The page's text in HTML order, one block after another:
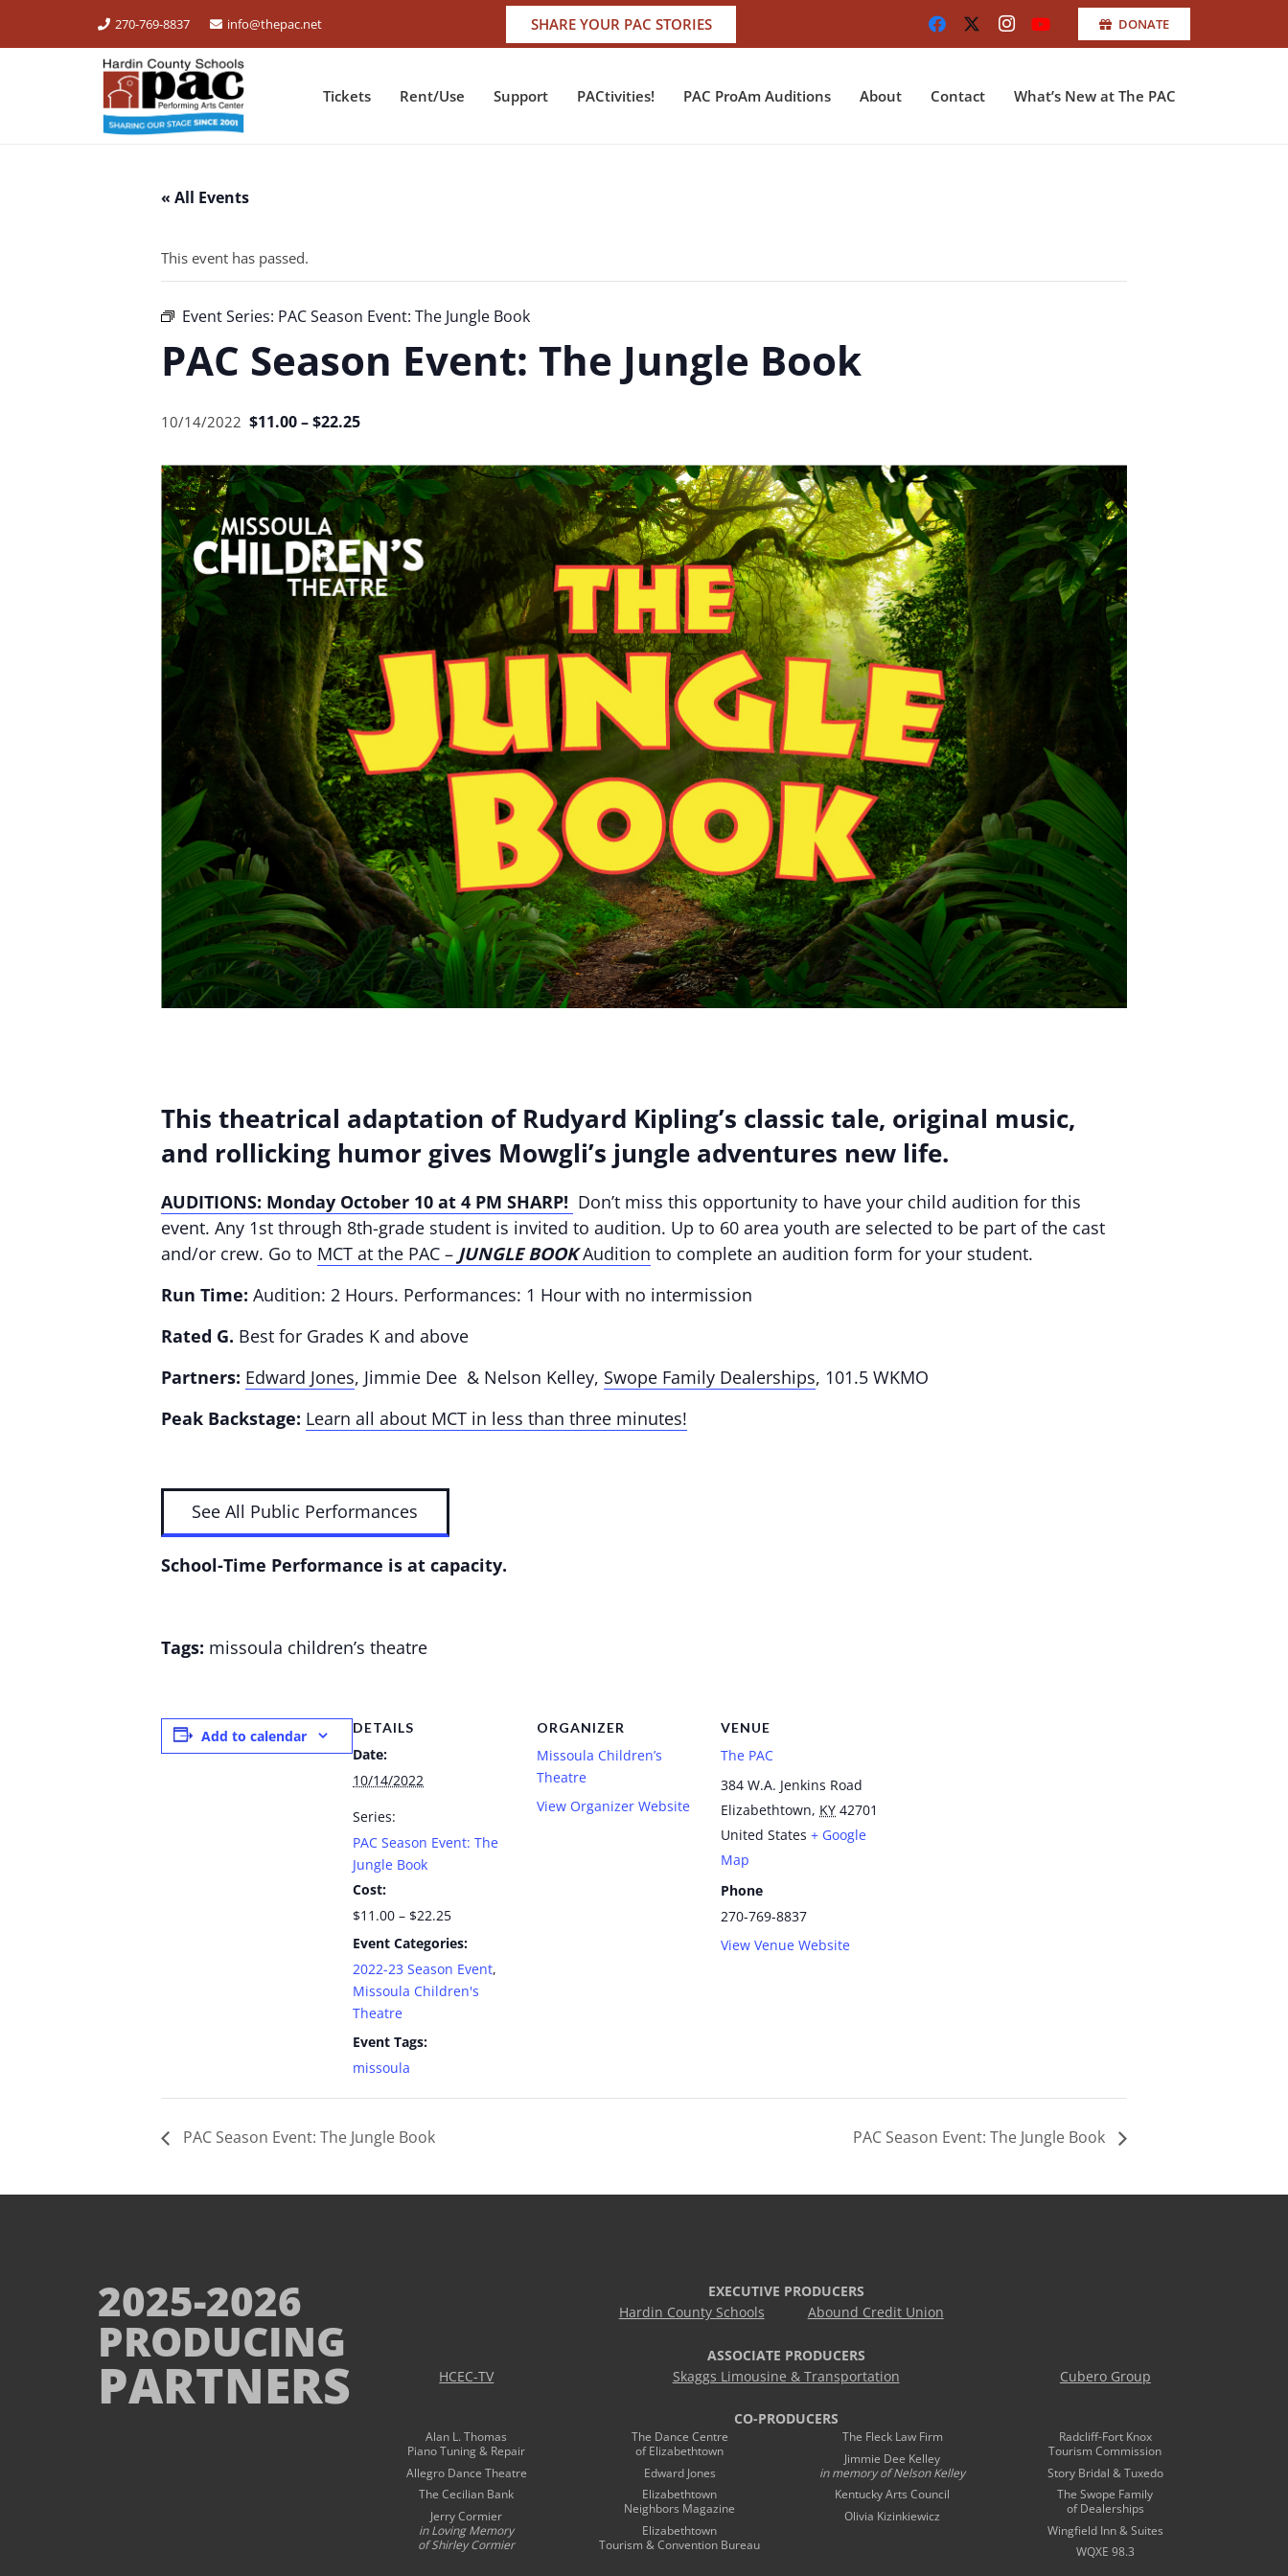
270-769-8837 info@thepac.net SHARE YOUR PAC STORIES DONATE
Tickets Rent/Use Support PACtivities! PAC ProAm Auditions About Contact What’s New at The PAC
« All Events
This event has passed.
Event Series: PAC Season Event: The Jungle Book
PAC Season Event: The Jungle Book
10/14/2022 $11.00 – $22.25
This theatrical adaptation of Rudyard Kipling’s classic tale, original music,
and rollicking humor gives Mowgli’s jungle adventures new life.
AUDITIONS: Monday October 10 at 4 PM SHARP! Don’t miss this opportunity to have your child audition for this
event. Any 1st through 8th-grade student is invited to audition. Up to 60 area youth are selected to be part of the cast
and/or crew. Go to MCT at the PAC – JUNGLE BOOK Audition to complete an audition form for your student.
Run Time: Audition: 2 Hours. Performances: 1 Hour with no intermission
Rated G. Best for Grades K and above
Partners: Edward Jones, Jimmie Dee & Nelson Kelley, Swope Family Dealerships, 101.5 WKMO
Peak Backstage: Learn all about MCT in less than three minutes!
See All Public Performances
School-Time Performance is at capacity.
Tags: missoula children’s theatre
Add to calendar DETAILS
Date:
10/14/2022
Series:
PAC Season Event: The
Jungle Book
Cost:
$11.00 – $22.25
Event Categories:
2022-23 Season Event,
Missoula Children's
Theatre
Event Tags:
missoula
ORGANIZER
Missoula Children’s
Theatre
View Organizer Website
VENUE
The PAC
384 W.A. Jenkins Road
Elizabethtown, KY 42701
United States + Google
Map
Phone
270-769-8837
View Venue Website
PAC Season Event: The Jungle Book PAC Season Event: The Jungle Book
2025-2026
PRODUCING
PARTNERS
EXECUTIVE PRODUCERS
Hardin County Schools
Abound Credit Union
ASSOCIATE PRODUCERS
HCEC-TV
Skaggs Limousine & Transportation Cubero Group
CO-PRODUCERS
Alan L. Thomas
Piano Tuning & Repair
Allegro Dance Theatre
The Cecilian Bank
Jerry Cormier
in Loving Memory
of Shirley Cormier
The Dance Centre
of Elizabethtown
Edward Jones
Elizabethtown
Neighbors Magazine
Elizabethtown
Tourism & Convention Bureau
The Fleck Law Firm
Jimmie Dee Kelley
in memory ofNelson Kelley
Kentucky Arts Council
Olivia Kizinkiewicz
Radcliff-Fort Knox
Tourism Commission
Story Bridal & Tuxedo
The Swope Family
of Dealerships
Wingfield Inn & Suites
WQXE 98.3